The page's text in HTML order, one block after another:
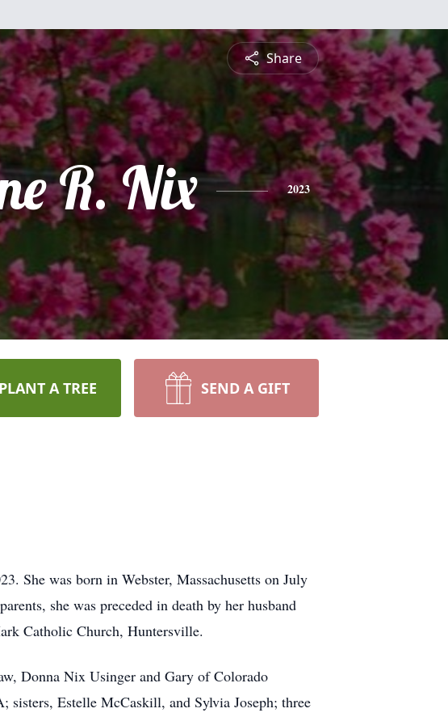
Share
R. Nix 2023
PLANT A TREE SEND A GIFT
She was born in Webster, Massachusetts on July
she was preceded in death by her husband
Catholic Church, Huntersville.
Donna Nix Usinger and Gary of Colorado
Estelle McCaskill, and Sylvia Joseph; three